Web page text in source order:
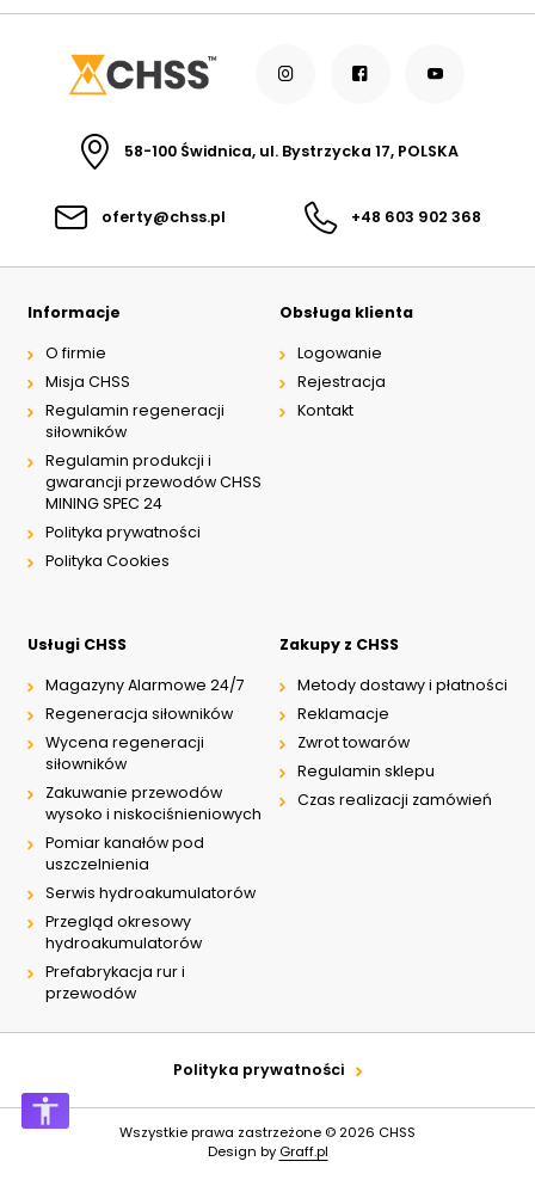
58-100 Świdnica, ul. Bystrzycka 17, POLSKA
oferty@chss.pl +48 603 902 368
Informacje
O firmie
Misja CHSS
Regulamin regeneracji
siłowników
Regulamin produkcji i
gwarancji przewodów CHSS
MINING SPEC 24
Polityka prywatności
Polityka Cookies
Obsługa klienta
Logowanie
Rejestracja
Kontakt
Usługi CHSS
Magazyny Alarmowe 24/7
Regeneracja siłowników
Wycena regeneracji
siłowników
Zakuwanie przewodów
wysoko i niskociśnieniowych
Pomiar kanałów pod
uszczelnienia
Serwis hydroakumulatorów
Przegląd okresowy
hydroakumulatorów
Prefabrykacja rur i
przewodów
Zakupy z CHSS
Metody dostawy i płatności
Reklamacje
Zwrot towarów
Regulamin sklepu
Czas realizacji zamówień
Polityka prywatności
Wszystkie prawa zastrzeżone © 2026 CHSS
Design by Graff.pl